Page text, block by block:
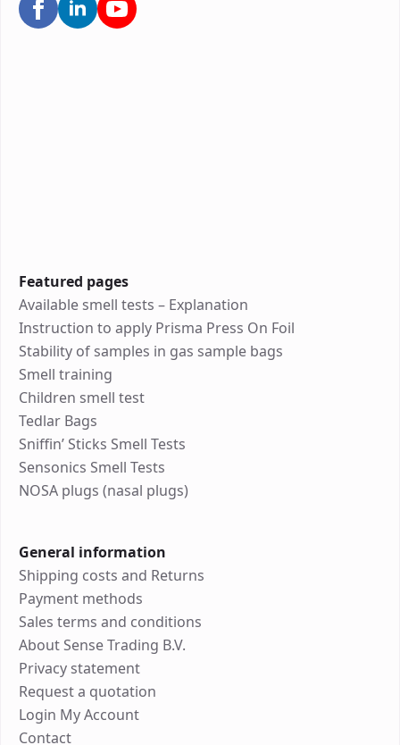
Featured pages
Available smell tests – Explanation
Instruction to apply Prisma Press On Foil
Stability of samples in gas sample bags
Smell training
Children smell test
Tedlar Bags
Sniffin’ Sticks Smell Tests
Sensonics Smell Tests
NOSA plugs (nasal plugs)
General information
Shipping costs and Returns
Payment methods
Sales terms and conditions
About Sense Trading B.V.
Privacy statement
Request a quotation
Login My Account
Contact